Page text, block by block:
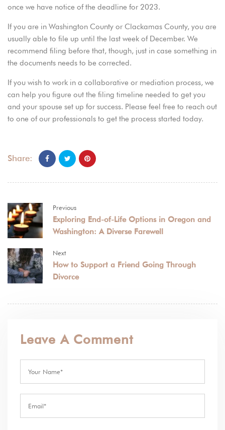
once we have notice of the deadline for 2023.
If you are in Washington County or Clackamas County, you are
usually able to file up until the last week of December. We
recommend filing before that, though, just in case something in
the documents needs to be corrected.
If you wish to work in a collaborative or mediation process, we
can help you figure out the filing timeline needed to get you
and your spouse set up for success. Please feel free to reach out
to one of our professionals to get the process started today.
Share:
Previous
Exploring End-of-Life Options in Oregon and
Washington: A Diverse Farewell
Next
How to Support a Friend Going Through
Divorce
Leave A Comment